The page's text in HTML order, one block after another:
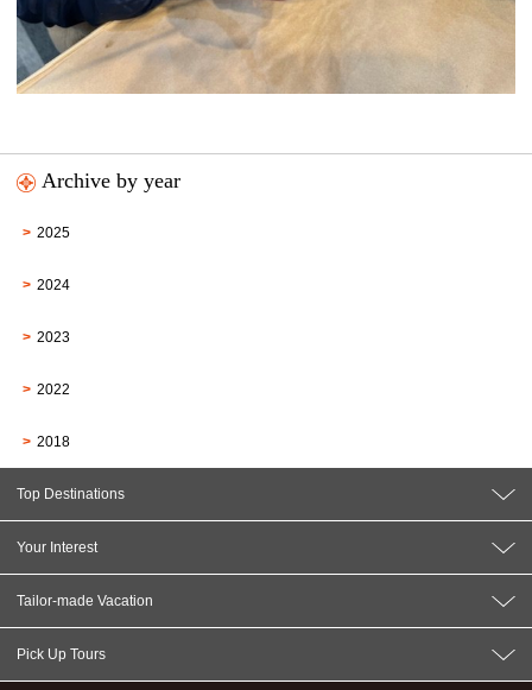
Archive by year
2025
2024
2023
2022
2018
Top Destinations
Your Interest
Tailor-made Vacation
Pick Up Tours